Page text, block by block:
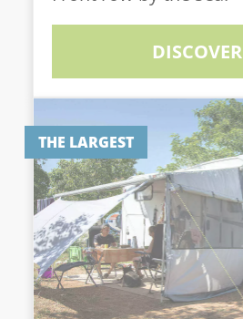
DISCOVER
THE LARGEST